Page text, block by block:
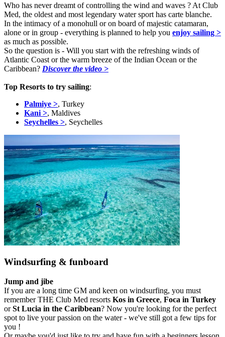
Who has never dreamt of controlling the wind and waves ? At Club
Med, the oldest and most legendary water sport has carte blanche.
In the intimacy of a monohull or on board of majestic catamaran,
alone or in group - everything is planned to help you enjoy sailing >
as much as possible.
So the question is - Will you start with the refreshing winds of
Atlantic Coast or the warm breeze of the Indian Ocean or the
Caribbean? Discover the video >
Top Resorts to try sailing:
Palmiye >, Turkey
Kani >, Maldives
Seychelles >, Seychelles
Windsurfing & funboard
Jump and jibe
If you are a long time GM and keen on windsurfing, you must
remember THE Club Med resorts Kos in Greece, Foca in Turkey
orSt Lucia in the Caribbean? Now you're looking for the perfect
spot to live your passion on the water - we've still got a few tips for
you !